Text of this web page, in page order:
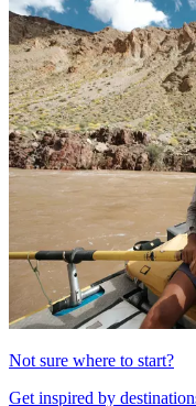
Not sure where to start?
Get inspired by